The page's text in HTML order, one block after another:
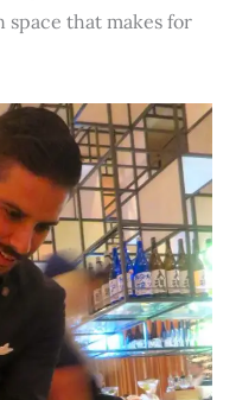
that makes for